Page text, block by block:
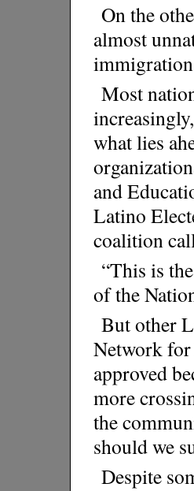
On the
almost
immigration
Most
what lies
and
Latino
coalition
“This is
of the
But other
Network for
approved
more
the
should we
Despite